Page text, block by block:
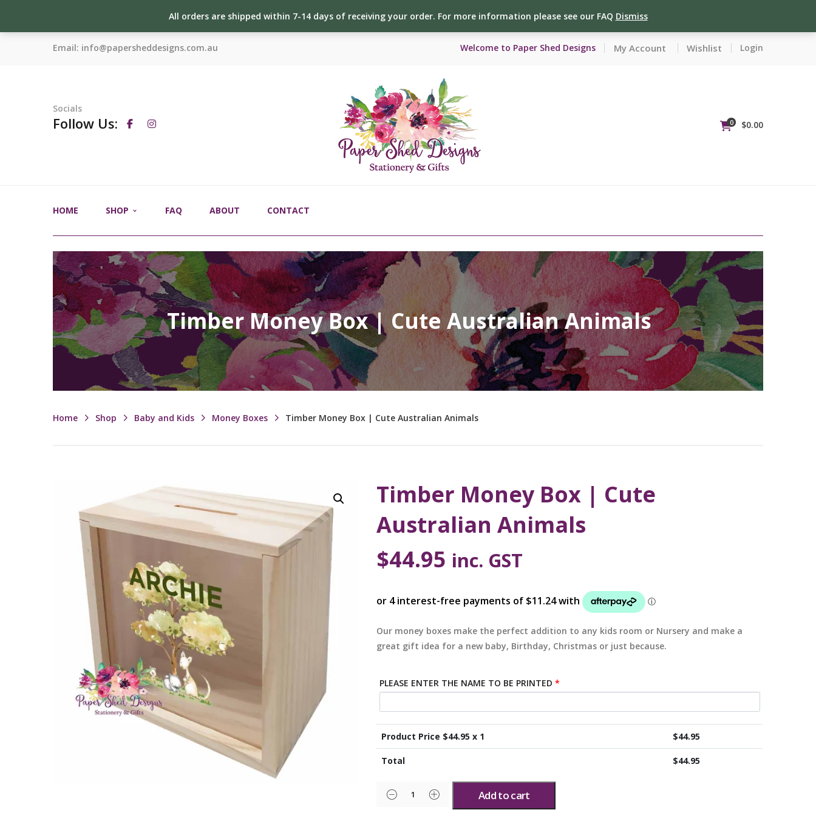
All orders are shipped within 7-14 days of receiving your order. For more information please see our FAQ Dismiss
Email: info@papersheddesigns.com.au Welcome to Paper Shed Designs My Account Wishlist Login
Socials
Follow Us: 0 $0.00
HOME SHOP FAQ ABOUT CONTACT
Timber Money Box | Cute Australian Animals
Home Shop Baby and Kids Money Boxes Timber Money Box | Cute Australian Animals
Timber Money Box | Cute
Australian Animals
$44.95 inc. GST
Our money boxes make the perfect addition to any kids room or Nursery and make a
great gift idea for a new baby, Birthday, Christmas or just because.
PLEASE ENTER THE NAME TO BE PRINTED *
Product Price $44.95 x 1 $44.95
Total $44.95
Add to cart